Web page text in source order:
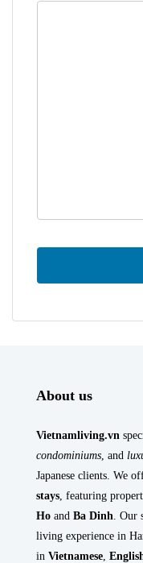
About us
Vietnamliving.vn
condominiums , and
Japanese clients. We
stays , featuring
Ho and Ba Dinh . Our
living experience in
in Vietnamese